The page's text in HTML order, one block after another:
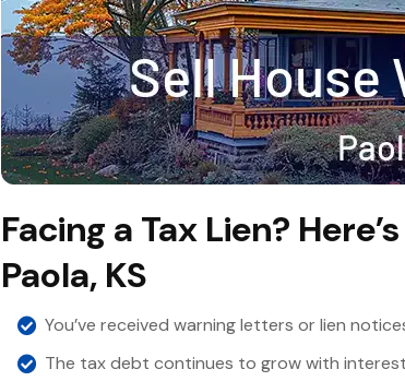
Facing a Tax Lien?
Paola, KS
You’ve received warning letters or lien
The tax debt continues to grow with